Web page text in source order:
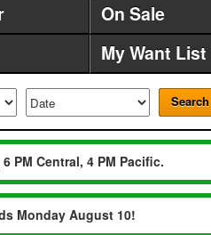
On Sale
My Want List
Search
PM Central, 4 PM Pacific.
Monday August 10!